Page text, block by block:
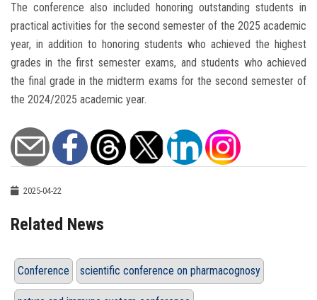
The conference also included honoring outstanding students in
practical activities for the second semester of the 2025 academic
year, in addition to honoring students who achieved the highest
grades in the first semester exams, and students who achieved
the final grade in the midterm exams for the second semester of
the 2024/2025 academic year.
2025-04-22
Related News
Conference scientific conference on pharmacognosy